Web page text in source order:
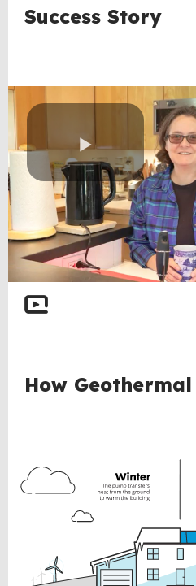
BACK
TOSuccess Story
Video
BACK
TOHow